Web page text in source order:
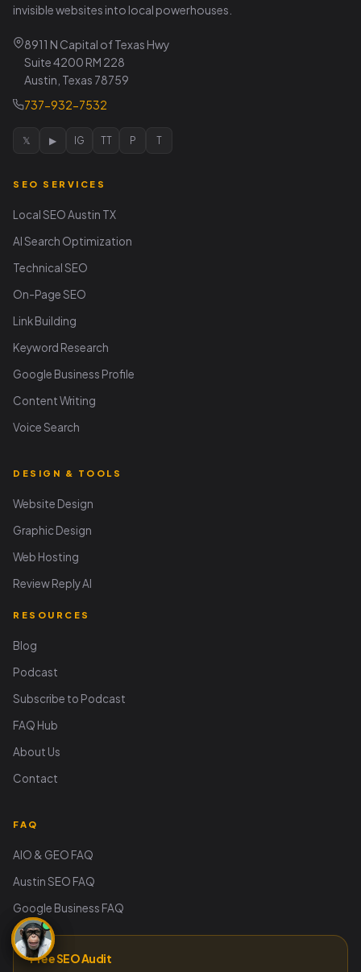
invisible websites into local powerhouses.
8911 N Capital of Texas Hwy
Suite 4200 RM 228
Austin, Texas 78759
737-932-7532
𝕏 ▶ IG TT P T
SEO SERVICES
Local SEO Austin TX
AI Search Optimization
Technical SEO
On-Page SEO
Link Building
Keyword Research
Google Business Profile
Content Writing
Voice Search
DESIGN & TOOLS
Website Design
Graphic Design
Web Hosting
Review Reply AI
RESOURCES
Blog
Podcast
Subscribe to Podcast
FAQ Hub
About Us
Contact
FAQ
AIO & GEO FAQ
Austin SEO FAQ
Google Business FAQ
Free SEO Audit